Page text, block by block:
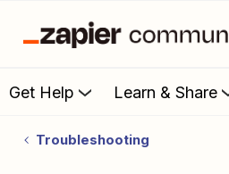
Get Help Learn & Share
Troubleshooting